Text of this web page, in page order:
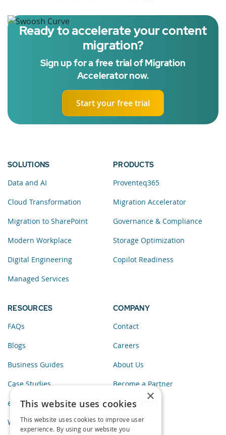
Ready to accelerate your content
migration?
Sign up for a free trial of Migration
Accelerator now.
Start your free trial
SOLUTIONS
Data and AI
Cloud Transformation
Migration to SharePoint
Modern Workplace
Digital Engineering
Managed Services
PRODUCTS
Proventeq365
Migration Accelerator
Governance & Compliance
Storage Optimization
Copilot Readiness
RESOURCES
FAQs
Blogs
Business Guides
Case Studies
eBooks
Webinars
COMPANY
Contact
Careers
About Us
Become a Partner
Privacy Policy
×
This website uses cookies
This website uses cookies to improve user
experience. By using our website you